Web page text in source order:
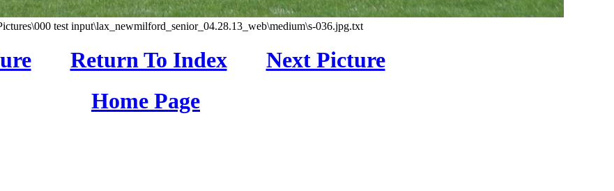
test input\lax_newmilford_senior_04.28.13_web\medium\s-036.jpg.txt
Return To Index
Next Picture
Home Page